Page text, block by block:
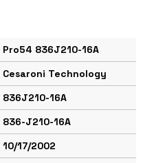
Pro54 836J210-16A
Cesaroni Technology
836J210-16A
836-J210-16A
10/17/2002